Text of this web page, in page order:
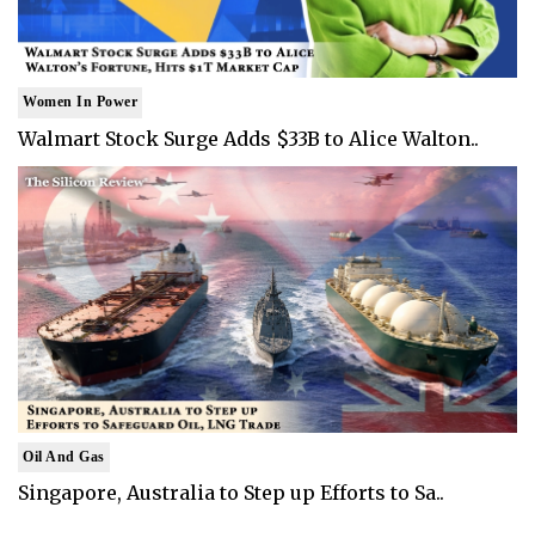
Women In Power
Walmart Stock Surge Adds $33B to Alice Walton..
Oil And Gas
Singapore, Australia to Step up Efforts to Sa..